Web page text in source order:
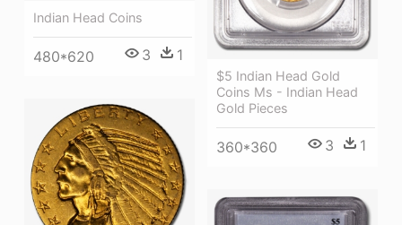
Indian Head Coins
480*620 3 1
$5 Indian Head Gold
Coins Ms - Indian Head
Gold Pieces
360*360 3 1